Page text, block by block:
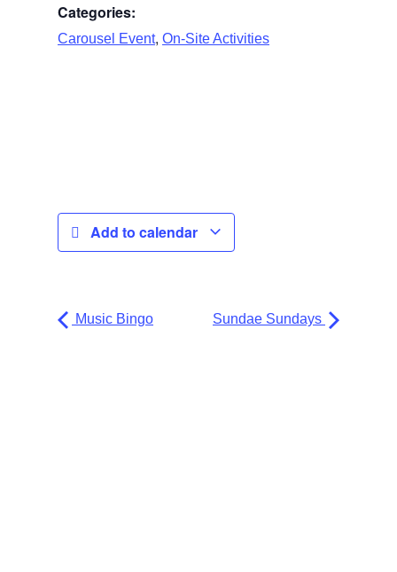
Categories:
Carousel Event, On-Site Activities
Add to calendar
Music Bingo Sundae Sundays